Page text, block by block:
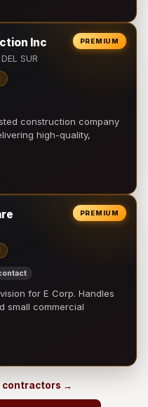
PREMIUM
Inc
SUR
construction company
high-quality,
PREMIUM
for E Corp. Handles
small commercial
contractors →